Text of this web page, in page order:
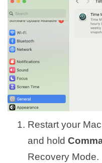
Restart your
and hold
Recovery Mode.